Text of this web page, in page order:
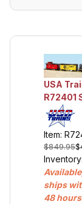
USA
R72401
Fe S4
Freight
w/Lights
Smoke
Item:
$849.95
Inventory:
ships
48 hours